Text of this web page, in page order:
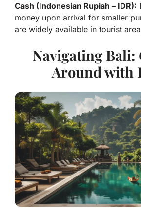
Cash (Indonesian Rupiah – IDR):
money upon arrival for smaller
are widely available in tourist
Navigating Bali:
Around with